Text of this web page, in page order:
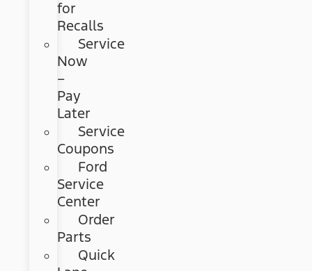
for
Recalls
Service
Now
–
Pay
Later
Service
Coupons
Ford
Service
Center
Order
Parts
Quick